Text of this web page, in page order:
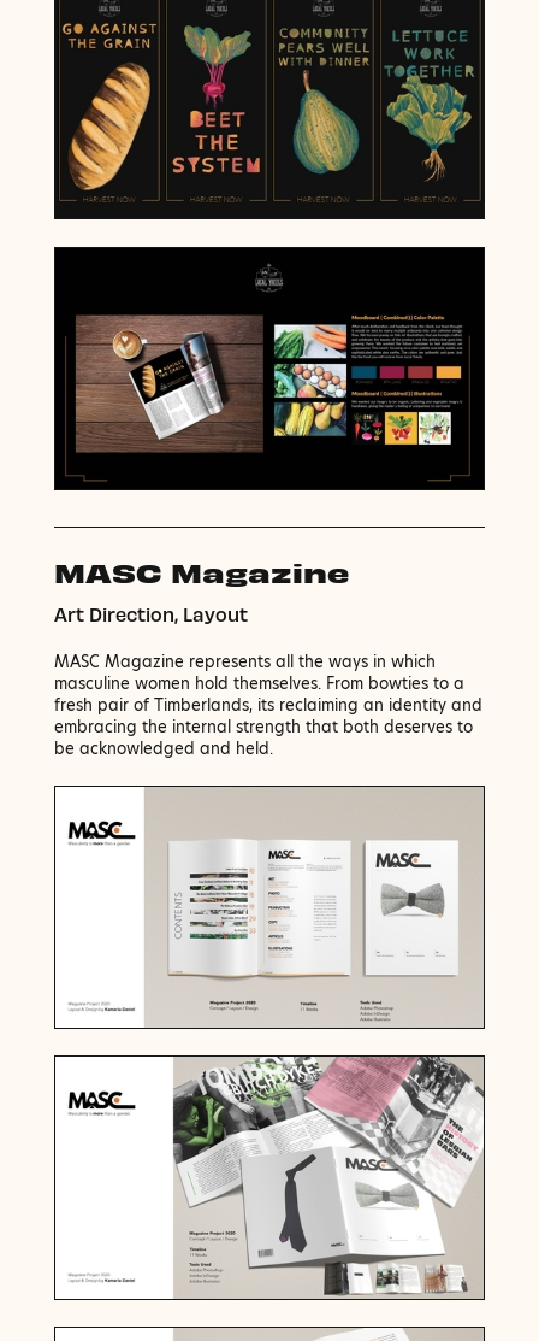
MASC Magazine
Art Direction, Layout
MASC Magazine represents all the ways in which
masculine women hold themselves. From bowties to a
fresh pair of Timberlands, its reclaiming an identity and
embracing the internal strength that both deserves to
be acknowledged and held.